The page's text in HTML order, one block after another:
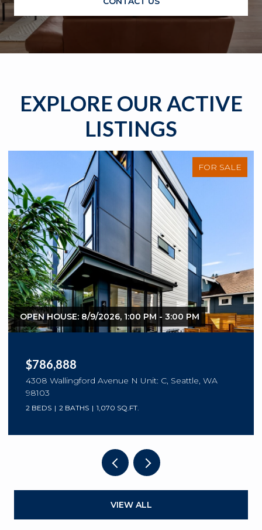
EXPLORE OUR ACTIVE
LISTINGS
FOR SALE
$299,990
3711 26th Place W Unit: 105, Seattle, WA 98199
1 BED
VIEW ALL